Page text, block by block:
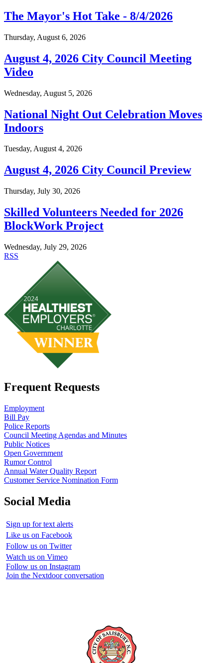
The Mayor's Hot Take - 8/4/2026
Thursday, August 6, 2026
August 4, 2026 City Council Meeting
Video
Wednesday, August 5, 2026
National Night Out Celebration Moves
Indoors
Tuesday, August 4, 2026
August 4, 2026 City Council Preview
Thursday, July 30, 2026
Skilled Volunteers Needed for 2026
BlockWork Project
Wednesday, July 29, 2026
RSS
Frequent Requests
Employment
Bill Pay
Police Reports
Council Meeting Agendas and Minutes
Public Notices
Open Government
Rumor Control
Annual Water Quality Report
Customer Service Nomination Form
Social Media
Sign up for text alerts
Like us on Facebook
Follow us on Twitter
Watch us on Vimeo
Follow us on Instagram
Join the Nextdoor conversation